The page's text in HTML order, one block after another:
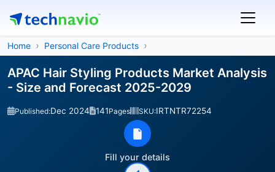
Home Personal Care Products
APAC Hair Styling Products Market Analysis
- Size and Forecast 2025-2029
Published:Dec 2024 141Pages SKU:IRTNTR72254
Fill your details